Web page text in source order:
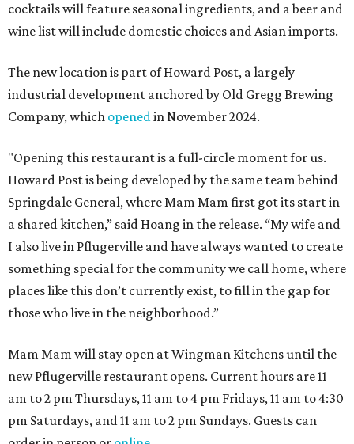
cocktails will feature seasonal ingredients, and a beer and
wine list will include domestic choices and Asian imports.
The new location is part of Howard Post, a largely
industrial development anchored by Old Gregg Brewing
Company, which openedin November 2024.
"Opening this restaurant is a full-circle moment for us.
Howard Post is being developed by the same team behind
Springdale General, where Mam Mam first got its start in
a shared kitchen,” said Hoang in the release. “My wife and
I also live in Pflugerville and have always wanted to create
something special for the community we call home, where
places like this don’t currently exist, to fill in the gap for
those who live in the neighborhood.”
Mam Mam will stay open at Wingman Kitchens until the
new Pflugerville restaurant opens. Current hours are 11
am to 2 pm Thursdays, 11 am to 4 pm Fridays, 11 am to 4:30
pm Saturdays, and 11 am to 2 pm Sundays. Guests can